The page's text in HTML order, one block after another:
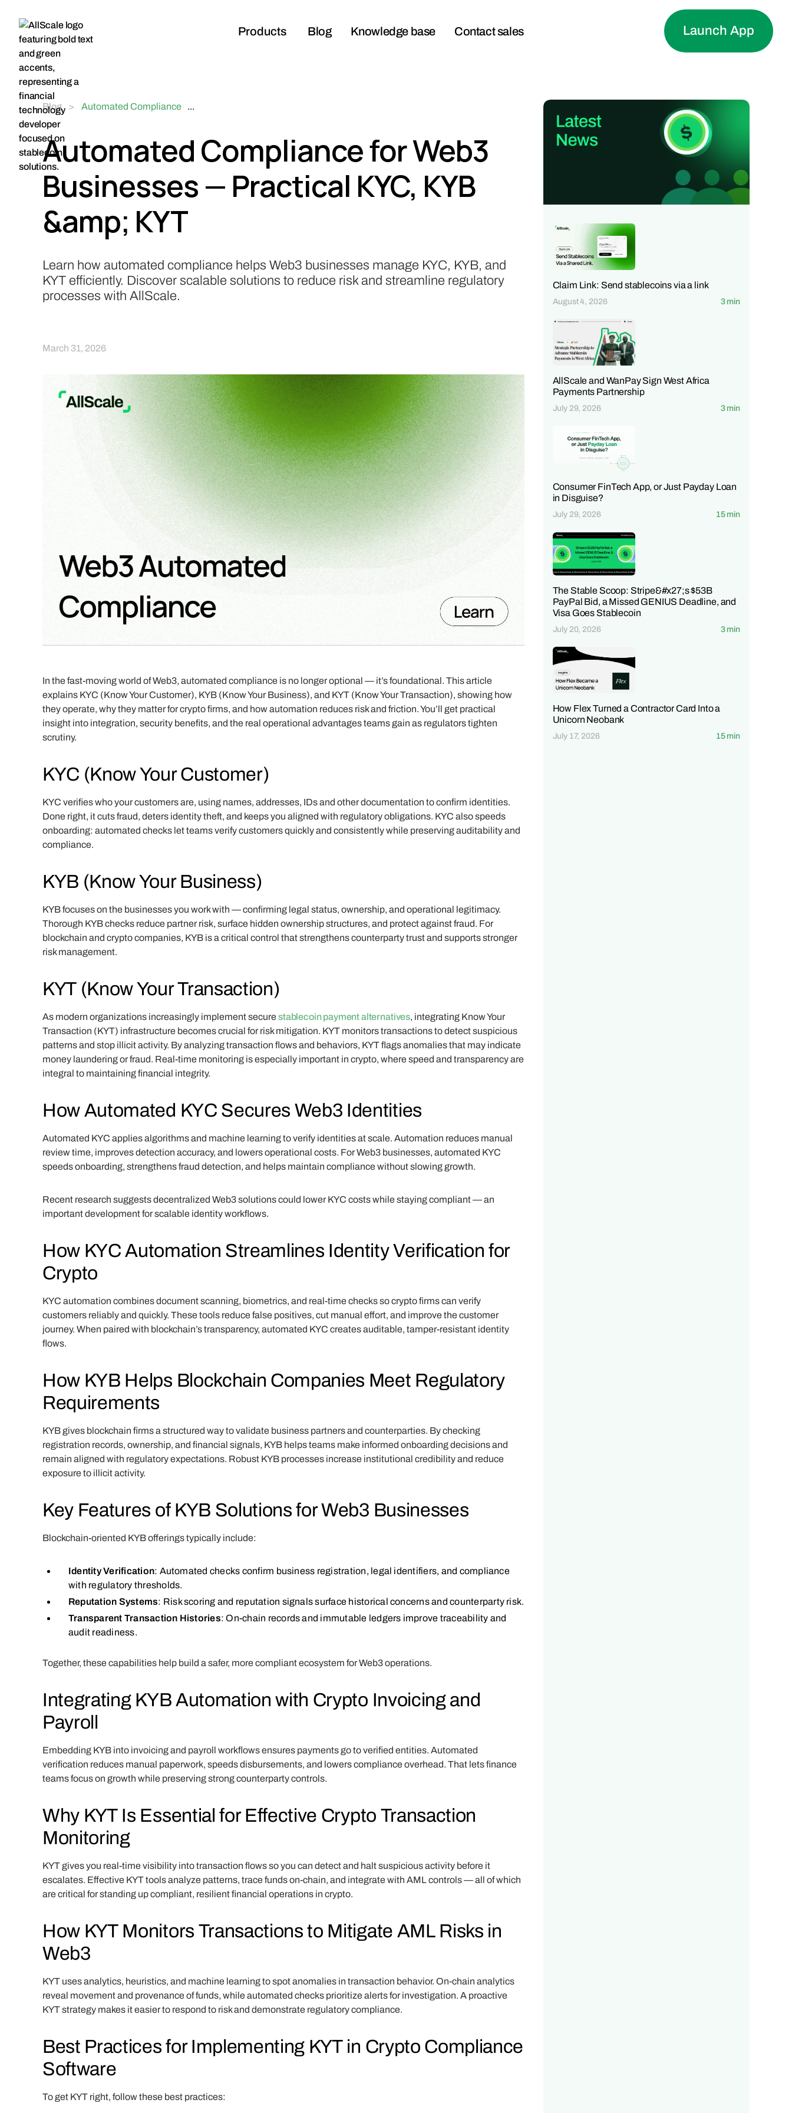
Products Blog Knowledge base Contact sales Launch App
Blog >
Automated Compliance
KYT
...
Automated Compliance for Web3
Businesses — Practical KYC, KYB
&amp; KYT
Learn how automated compliance helps Web3 businesses manage KYC, KYB, and
KYT efficiently. Discover scalable solutions to reduce risk and streamline regulatory
processes with AllScale.
March 31, 2026
In the fast-moving world of Web3, automated compliance is no longer optional — it’s foundational. This article
explains KYC (Know Your Customer), KYB (Know Your Business), and KYT (Know Your Transaction), showing how
they operate, why they matter for crypto firms, and how automation reduces risk and friction. You’ll get practical
insight into integration, security benefits, and the real operational advantages teams gain as regulators tighten
scrutiny.
KYC (Know Your Customer)
KYC verifies who your customers are, using names, addresses, IDs and other documentation to confirm identities.
Done right, it cuts fraud, deters identity theft, and keeps you aligned with regulatory obligations. KYC also speeds
onboarding: automated checks let teams verify customers quickly and consistently while preserving auditability and
compliance.
KYB (Know Your Business)
KYB focuses on the businesses you work with — confirming legal status, ownership, and operational legitimacy.
Thorough KYB checks reduce partner risk, surface hidden ownership structures, and protect against fraud. For
blockchain and crypto companies, KYB is a critical control that strengthens counterparty trust and supports stronger
risk management.
KYT (Know Your Transaction)
As modern organizations increasingly implement secure stablecoin payment alternatives, integrating Know Your
Transaction (KYT) infrastructure becomes crucial for risk mitigation. KYT monitors transactions to detect suspicious
patterns and stop illicit activity. By analyzing transaction flows and behaviors, KYT flags anomalies that may indicate
money laundering or fraud. Real-time monitoring is especially important in crypto, where speed and transparency are
integral to maintaining financial integrity.
How Automated KYC Secures Web3 Identities
Automated KYC applies algorithms and machine learning to verify identities at scale. Automation reduces manual
review time, improves detection accuracy, and lowers operational costs. For Web3 businesses, automated KYC
speeds onboarding, strengthens fraud detection, and helps maintain compliance without slowing growth.
Recent research suggests decentralized Web3 solutions could lower KYC costs while staying compliant — an
important development for scalable identity workflows.
How KYC Automation Streamlines Identity Verification for
Crypto
KYC automation combines document scanning, biometrics, and real-time checks so crypto firms can verify
customers reliably and quickly. These tools reduce false positives, cut manual effort, and improve the customer
journey. When paired with blockchain’s transparency, automated KYC creates auditable, tamper-resistant identity
flows.
How KYB Helps Blockchain Companies Meet Regulatory
Requirements
KYB gives blockchain firms a structured way to validate business partners and counterparties. By checking
registration records, ownership, and financial signals, KYB helps teams make informed onboarding decisions and
remain aligned with regulatory expectations. Robust KYB processes increase institutional credibility and reduce
exposure to illicit activity.
Key Features of KYB Solutions for Web3 Businesses
Blockchain-oriented KYB offerings typically include:
Identity Verification: Automated checks confirm business registration, legal identifiers, and compliance
with regulatory thresholds.
Reputation Systems: Risk scoring and reputation signals surface historical concerns and counterparty risk.
Transparent Transaction Histories: On-chain records and immutable ledgers improve traceability and
audit readiness.
Together, these capabilities help build a safer, more compliant ecosystem for Web3 operations.
Integrating KYB Automation with Crypto Invoicing and
Payroll
Embedding KYB into invoicing and payroll workflows ensures payments go to verified entities. Automated
verification reduces manual paperwork, speeds disbursements, and lowers compliance overhead. That lets finance
teams focus on growth while preserving strong counterparty controls.
Why KYT Is Essential for Effective Crypto Transaction
Monitoring
KYT gives you real-time visibility into transaction flows so you can detect and halt suspicious activity before it
escalates. Effective KYT tools analyze patterns, trace funds on-chain, and integrate with AML controls — all of which
are critical for standing up compliant, resilient financial operations in crypto.
How KYT Monitors Transactions to Mitigate AML Risks in
Web3
KYT uses analytics, heuristics, and machine learning to spot anomalies in transaction behavior. On-chain analytics
reveal movement and provenance of funds, while automated checks prioritize alerts for investigation. A proactive
KYT strategy makes it easier to respond to risk and demonstrate regulatory compliance.
Best Practices for Implementing KYT in Crypto Compliance
Software
To get KYT right, follow these best practices:
Claim Link: Send stablecoins via a link
August 4, 2026 3 min
AllScale and WanPay Sign West Africa
Payments Partnership
July 29, 2026 3 min
Consumer FinTech App, or Just Payday Loan
in Disguise?
July 29, 2026 15 min
The Stable Scoop: Stripe&#x27;s $53B
PayPal Bid, a Missed GENIUS Deadline, and
Visa Goes Stablecoin
July 20, 2026 3 min
How Flex Turned a Contractor Card Into a
Unicorn Neobank
July 17, 2026 15 min